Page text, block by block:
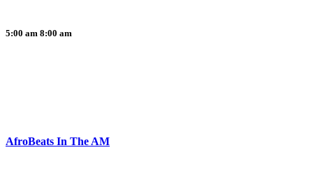
5:00 am 8:00 am
AfroBeats In The AM